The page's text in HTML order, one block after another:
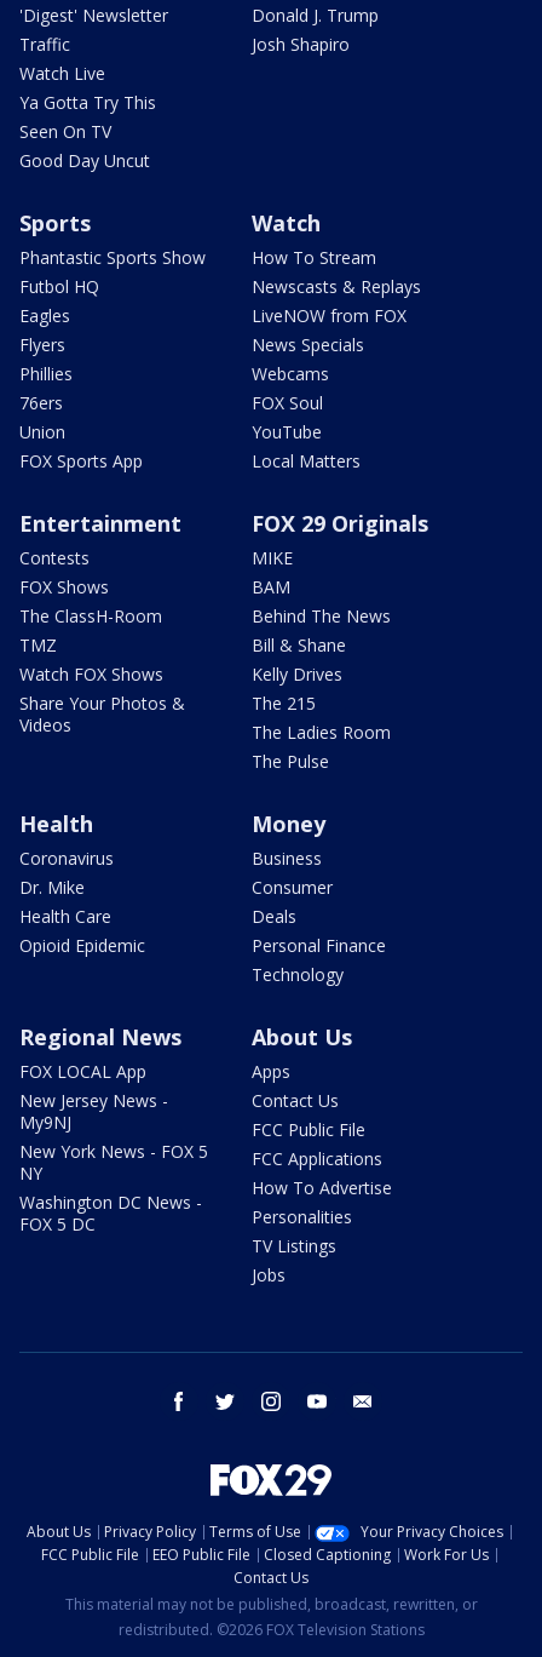
'Digest' Newsletter
Traffic
Watch Live
Ya Gotta Try This
Seen On TV
Good Day Uncut
Donald J. Trump
Josh Shapiro
Sports
Phantastic Sports Show
Futbol HQ
Eagles
Flyers
Phillies
76ers
Union
FOX Sports App
Watch
How To Stream
Newscasts & Replays
LiveNOW from FOX
News Specials
Webcams
FOX Soul
YouTube
Local Matters
Entertainment
Contests
FOX Shows
The ClassH-Room
TMZ
Watch FOX Shows
Share Your Photos &
Videos
FOX 29 Originals
MIKE
BAM
Behind The News
Bill & Shane
Kelly Drives
The 215
The Ladies Room
The Pulse
Health
Coronavirus
Dr. Mike
Health Care
Opioid Epidemic
Money
Business
Consumer
Deals
Personal Finance
Technology
Regional News
FOX LOCAL App
New Jersey News -
My9NJ
New York News - FOX 5
NY
Washington DC News -
FOX 5 DC
About Us
Apps
Contact Us
FCC Public File
FCC Applications
How To Advertise
Personalities
TV Listings
Jobs
facebook twitter instagram youtube
About Us Privacy Policy Terms of Use
Your Privacy Choices
FCC Public File
EEO Public File Closed Captioning
Work For Us
Contact Us
This material may not be published, broadcast, rewritten, or
redistributed. ©2026 FOX Television Stations